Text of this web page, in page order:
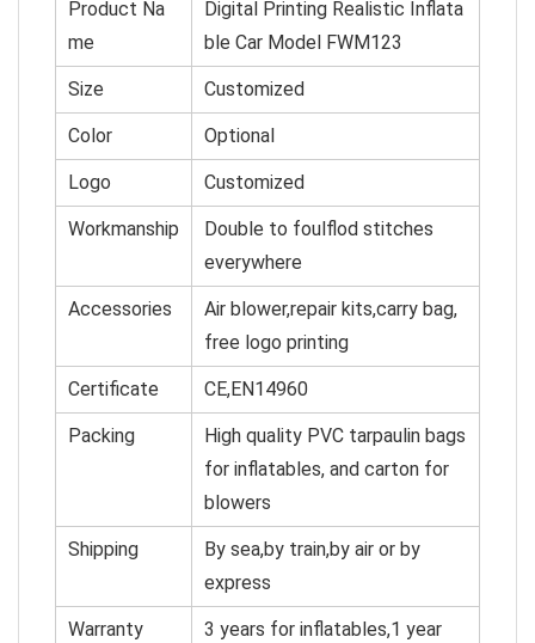
Product Na
me
Digital Printing Realistic Inflata
ble Car Model FWM123
Size Customized
Color Optional
Logo Customized
Workmanship
Double to foulflod stitches
everywhere
Accessories
Air blower,repair kits,carry bag,
free logo printing
Certificate CE,EN14960
Packing
High quality PVC tarpaulin bags
for inflatables, and carton for
blowers
Shipping
By sea,by train,by air or by
express
Warranty
3 years for inflatables,1 year